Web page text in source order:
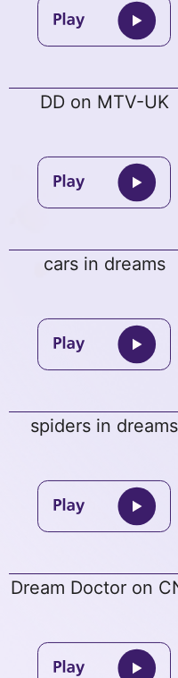
DD on MTV-UK
cars in dreams
spiders in dreams
Dream Doctor on